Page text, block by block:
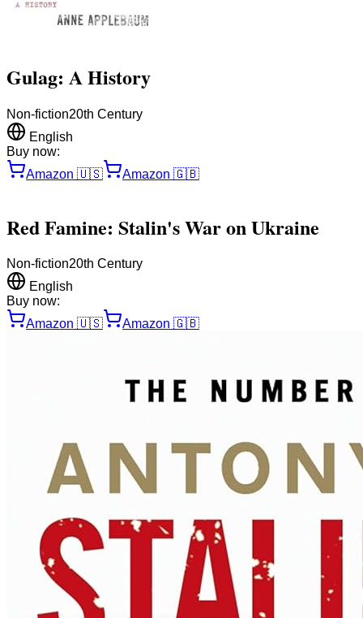
Gulag: A History
Non-fiction20th Century
English
Buy now:
Amazon 🇺🇸 Amazon 🇬🇧
Red Famine: Stalin's War on Ukraine
Non-fiction20th Century
English
Buy now:
Amazon 🇺🇸 Amazon 🇬🇧